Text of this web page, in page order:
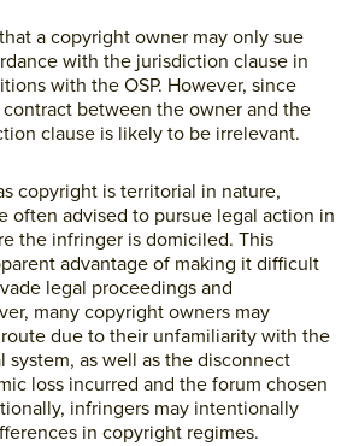
a copyright owner may only sue
with the jurisdiction clause in
with the OSP. However, since
between the owner and the
clause is likely to be irrelevant.
copyright is territorial in nature,
often advised to pursue legal action in
the infringer is domiciled. This
advantage of making it difficult
legal proceedings and
many copyright owners may
due to their unfamiliarity with the
system, as well as the disconnect
loss incurred and the forum chosen
infringers may intentionally
in copyright regimes.